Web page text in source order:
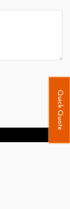
Quick Quote